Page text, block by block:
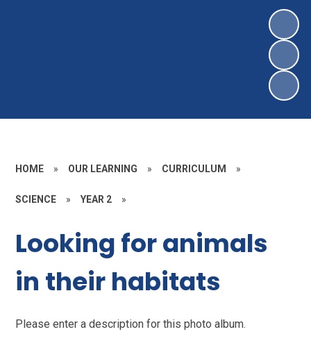
HOME » OUR LEARNING » CURRICULUM »
SCIENCE » YEAR 2 »
Looking for animals
in their habitats
Please enter a description for this photo album.